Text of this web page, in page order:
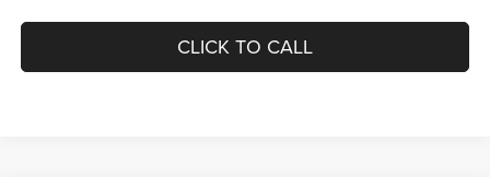
CLICK TO CALL